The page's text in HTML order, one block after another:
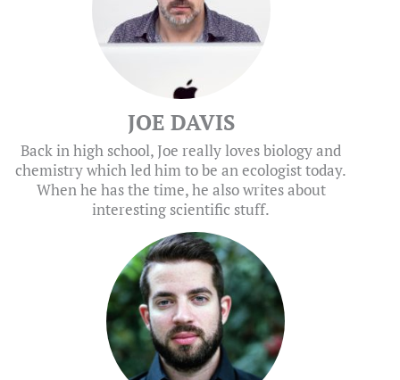
JOE DAVIS
Back in high school, Joe really loves biology and
chemistry which led him to be an ecologist today.
When he has the time, he also writes about
interesting scientific stuff.